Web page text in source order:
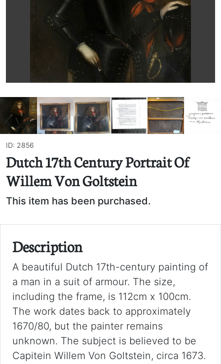
ID: 2856
Dutch 17th Century Portrait Of
Willem Von Goltstein
This item has been purchased.
Description
A beautiful Dutch 17th-century painting of
a man in a suit of armour. The size,
including the frame, is 112cm x 100cm.
The work dates back to approximately
1670/80, but the painter remains
unknown. The subject is believed to be
Capitein Willem Von Goltstein, circa 1673.